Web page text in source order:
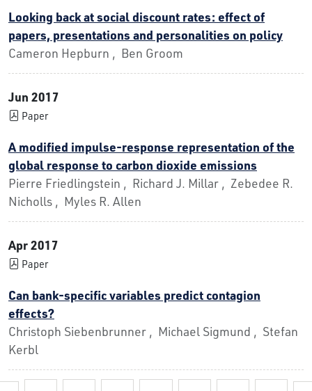
Looking back at social discount rates: effect of
papers, presentations and personalities on policy
Cameron Hepburn , Ben Groom
Jun 2017
Paper
A modified impulse-response representation of the
global response to carbon dioxide emissions
Pierre Friedlingstein , Richard J. Millar , Zebedee R.
Nicholls , Myles R. Allen
Apr 2017
Paper
Can bank-specific variables predict contagion
effects?
Christoph Siebenbrunner , Michael Sigmund , Stefan
Kerbl